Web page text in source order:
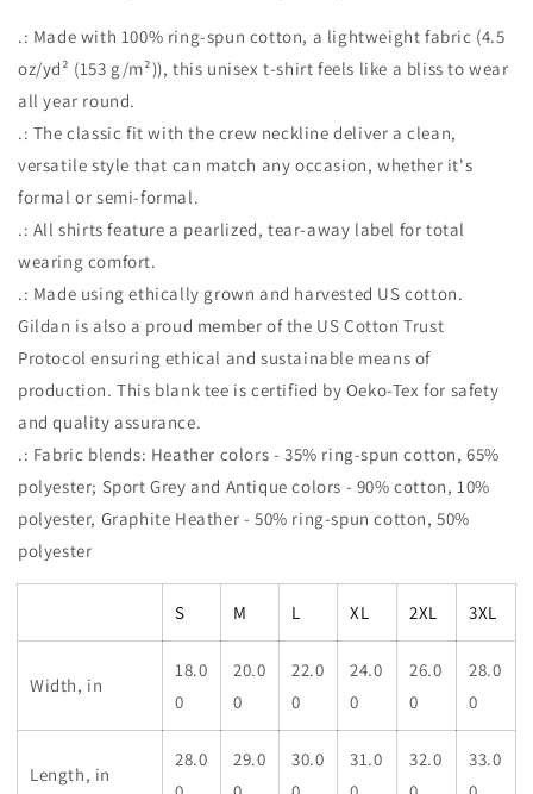
.: Made with 100% ring-spun cotton, a lightweight fabric (4.5
oz/yd² (153 g/m²)), this unisex t-shirt feels like a bliss to wear
all year round.
.: The classic fit with the crew neckline deliver a clean,
versatile style that can match any occasion, whether it's
formal or semi-formal.
.: All shirts feature a pearlized, tear-away label for total
wearing comfort.
.: Made using ethically grown and harvested US cotton.
Gildan is also a proud member of the US Cotton Trust
Protocol ensuring ethical and sustainable means of
production. This blank tee is certified by Oeko-Tex for safety
and quality assurance.
.: Fabric blends: Heather colors - 35% ring-spun cotton, 65%
polyester; Sport Grey and Antique colors - 90% cotton, 10%
polyester, Graphite Heather - 50% ring-spun cotton, 50%
polyester
S M L XL 2XL 3XL
Width, in
18.0
0
20.0
0
22.0
0
24.0
0
26.0
0
28.0
0
Length, in
28.0
29.0
30.0
31.0
32.0
33.0